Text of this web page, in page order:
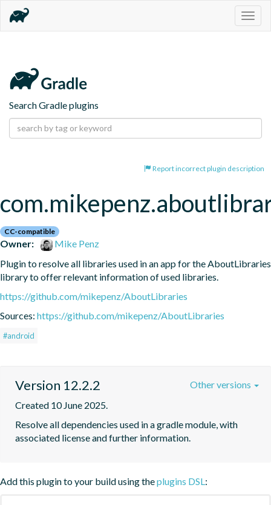
Search Gradle plugins
Report incorrect plugin description
CC-compatible
Owner:
Mike Penz
Plugin to resolve all libraries used in an app for the AboutLibraries
library to offer relevant information of used libraries.
https://github.com/mikepenz/AboutLibraries
Sources: https://github.com/mikepenz/AboutLibraries
#android
Version 12.2.2
Created 10 June 2025.
Resolve all dependencies used in a gradle module, with
associated license and further information.
Other versions
Add this plugin to your build using theplugins DSL :